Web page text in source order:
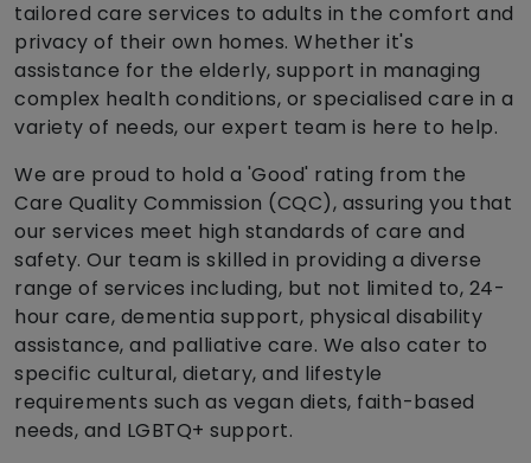
tailored care services to adults in the comfort and
privacy of their own homes. Whether it's
assistance for the elderly, support in managing
complex health conditions, or specialised care in a
variety of needs, our expert team is here to help.
We are proud to hold a 'Good' rating from the
Care Quality Commission (CQC), assuring you that
our services meet high standards of care and
safety. Our team is skilled in providing a diverse
range of services including, but not limited to, 24-
hour care, dementia support, physical disability
assistance, and palliative care. We also cater to
specific cultural, dietary, and lifestyle
requirements such as vegan diets, faith-based
needs, and LGBTQ+ support.